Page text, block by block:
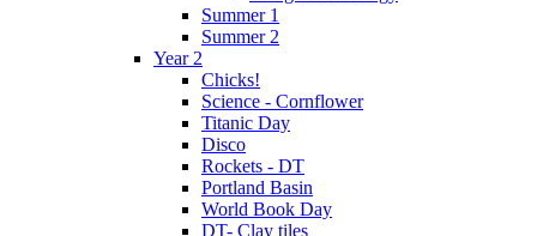
Summer 1
Summer 2
Year 2
Chicks!
Science - Cornflower
Titanic Day
Disco
Rockets - DT
Portland Basin
World Book Day
DT- Clay tiles